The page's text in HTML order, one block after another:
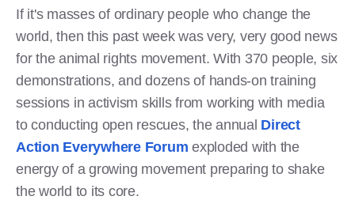
If it's masses of ordinary people who change the
world, then this past week was very, very good news
for the animal rights movement. With 370 people, six
demonstrations, and dozens of hands-on training
sessions in activism skills from working with media
to conducting open rescues, the annual Direct
Action Everywhere Forum exploded with the
energy of a growing movement preparing to shake
the world to its core.